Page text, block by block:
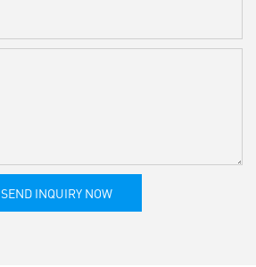
SEND INQUIRY NOW